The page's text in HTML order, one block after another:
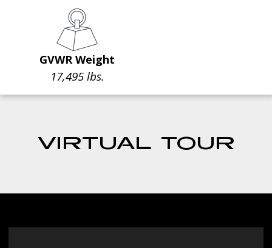
GVWR Weight
17,495 lbs.
VIRTUAL TOUR